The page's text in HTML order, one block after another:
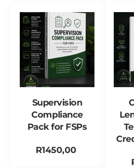
Supervision
Compliance
Pack for FSPs
R1450,00